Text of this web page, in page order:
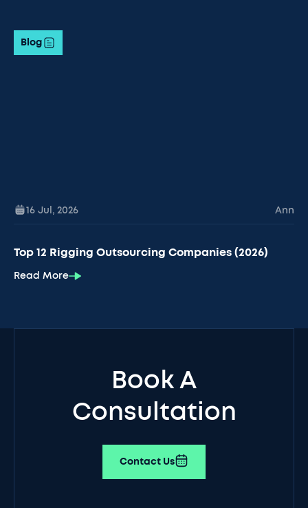
Blog
16 Jul , 2026 Ann
Top 12 Rigging Outsourcing Companies (2026)
Read More
Book A
Consultation
Contact Us